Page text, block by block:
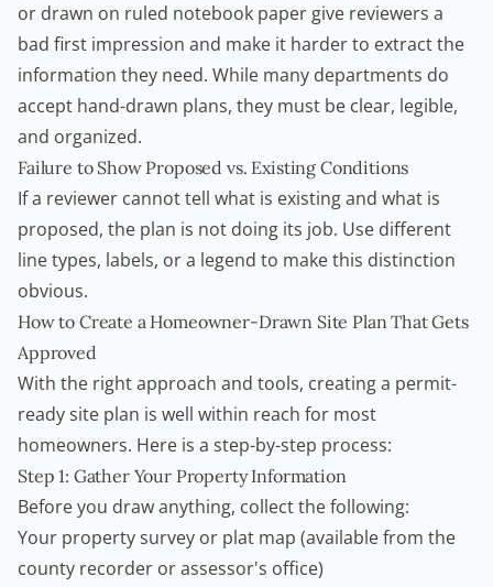
or drawn on ruled notebook paper give reviewers a
bad first impression and make it harder to extract the
information they need. While many departments do
accept hand-drawn plans, they must be clear, legible,
and organized.
Failure to Show Proposed vs. Existing Conditions
If a reviewer cannot tell what is existing and what is
proposed, the plan is not doing its job. Use different
line types, labels, or a legend to make this distinction
obvious.
How to Create a Homeowner-Drawn Site Plan That Gets
Approved
With the right approach and tools, creating a permit-
ready site plan is well within reach for most
homeowners. Here is a step-by-step process:
Step 1: Gather Your Property Information
Before you draw anything, collect the following:
Your property survey or plat map (available from the
county recorder or assessor's office)